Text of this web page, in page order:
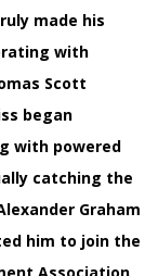
made his
with
Scott
began
with powered
catching the
Graham
him to join the